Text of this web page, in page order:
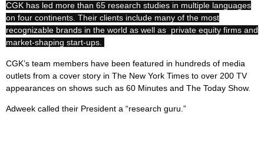
CGK has led more than 65 research studies in multiple languages
on four continents. Their clients include many of the most
recognizable brands in the world as well as private equity firms and
market-shaping start-ups.
CGK’s team members have been featured in hundreds of media
outlets from a cover story in The New York Times to over 200 TV
appearances on shows such as 60 Minutes and The Today Show.
Adweek called their President a “research guru.”